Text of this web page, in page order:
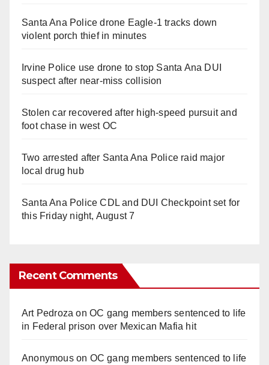
Santa Ana Police drone Eagle-1 tracks down
violent porch thief in minutes
Irvine Police use drone to stop Santa Ana DUI
suspect after near-miss collision
Stolen car recovered after high-speed pursuit and
foot chase in west OC
Two arrested after Santa Ana Police raid major
local drug hub
Santa Ana Police CDL and DUI Checkpoint set for
this Friday night, August 7
Recent Comments
Art Pedroza onOC gang members sentenced to life
in Federal prison over Mexican Mafia hit
Anonymouson OC gang members sentenced to life